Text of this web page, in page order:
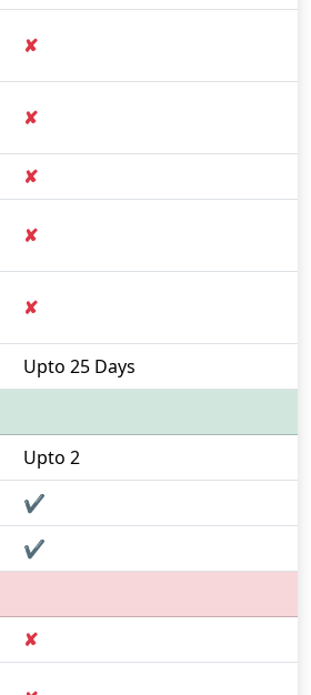
✘
✘
✘
✘
✘
Upto 25 Days
Upto 2
✔
✔
✘